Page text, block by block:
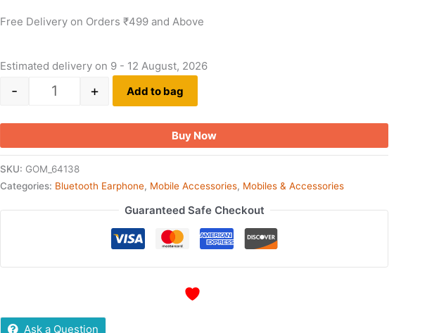
Free Delivery on Orders ₹499 and Above
Estimated delivery on 9 - 12 August, 2026
- + Add to bag
Buy Now
SKU: GOM_64138
Categories: Bluetooth Earphone, Mobile Accessories, Mobiles & Accessories
Guaranteed Safe Checkout
Ask a Question